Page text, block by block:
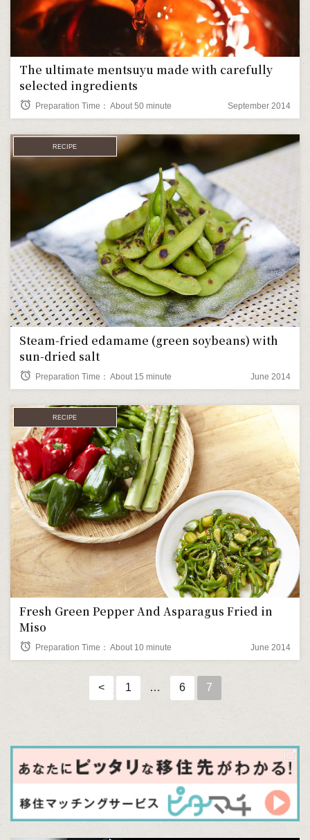
The ultimate mentsuyu made with carefully
selected ingredients
alarm Preparation Time： About 50 minute September 2014
RECIPE
Steam-fried edamame (green soybeans) with
sun-dried salt
alarm Preparation Time： About 15 minute June 2014
RECIPE
Fresh Green Pepper And Asparagus Fried in
Miso
alarm Preparation Time： About 10 minute June 2014
< 1 … 6 7